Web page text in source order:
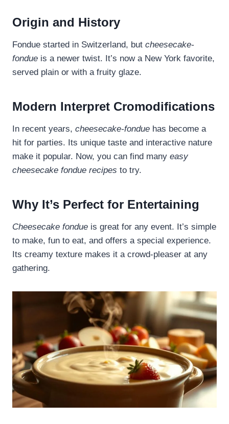
Origin and History
Fondue started in Switzerland, but cheesecake-
fondue is a newer twist. It’s now a New York favorite,
served plain or with a fruity glaze.
Modern Interpret Cromodifications
In recent years, cheesecake-fondue has become a
hit for parties. Its unique taste and interactive nature
make it popular. Now, you can find many easy
cheesecake fondue recipes to try.
Why It’s Perfect for Entertaining
Cheesecake fondue is great for any event. It’s simple
to make, fun to eat, and offers a special experience.
Its creamy texture makes it a crowd-pleaser at any
gathering.